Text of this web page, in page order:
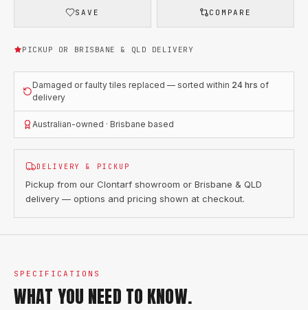
SAVE COMPARE
PICKUP OR BRISBANE & QLD DELIVERY
Damaged or faulty tiles replaced — sorted within 24 hrs of
delivery
Australian-owned · Brisbane based
DELIVERY & PICKUP
Pickup from our Clontarf showroom or Brisbane & QLD
delivery — options and pricing shown at checkout.
SPECIFICATIONS
WHAT YOU NEED TO KNOW.